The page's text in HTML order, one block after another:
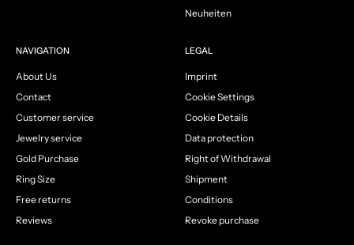
Neuheiten
NAVIGATION
About Us
Contact
Customer service
Jewelry service
Gold Purchase
Ring Size
Free returns
Reviews
LEGAL
Imprint
Cookie Settings
Cookie Details
Data protection
Right of Withdrawal
Shipment
Conditions
Revoke purchase